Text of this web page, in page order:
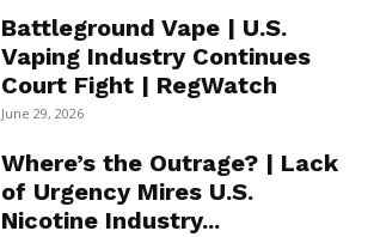
Battleground Vape | U.S.
Vaping Industry Continues
Court Fight | RegWatch
June 29, 2026
Where’s the Outrage? | Lack
of Urgency Mires U.S.
Nicotine Industry...